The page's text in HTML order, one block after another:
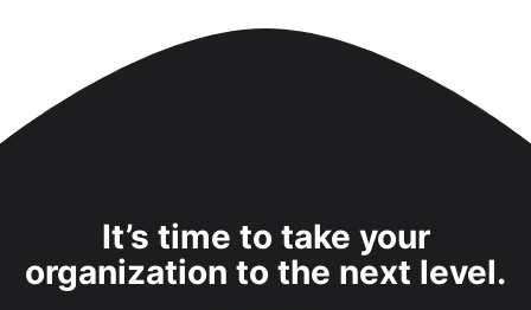
It’s time to take your
organization to the next level.